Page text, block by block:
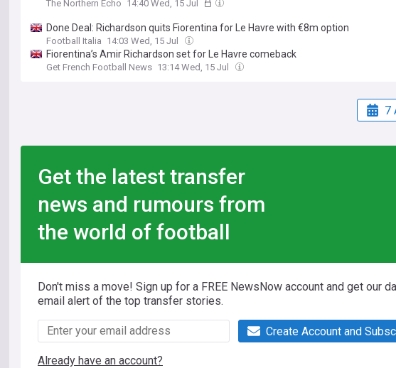
The Northern Echo 14:40 Wed, 15 Jul
Done Deal: Richardson quits Fiorentina for Le Havre with €8m option
Football Italia 14:03 Wed, 15 Jul
Fiorentina’s Amir Richardson set for Le Havre comeback
Get French Football News 13:14 Wed, 15 Jul
7
Get the latest transfer
news and rumours from
the world of football
Don't miss a move! Sign up for a FREE NewsNow account and get our
email alert of the top transfer stories.
Create Account and
Already have an account?